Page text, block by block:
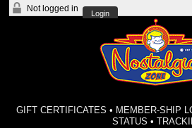
Not logged in
Login
GIFT CERTIFICATES • MEMBER-SHIP
STATUS •